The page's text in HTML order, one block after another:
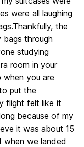
were all laughing
the
through
studying
room in your
when you are
put the
flight felt like it
because of my
it was about 15
when we landed